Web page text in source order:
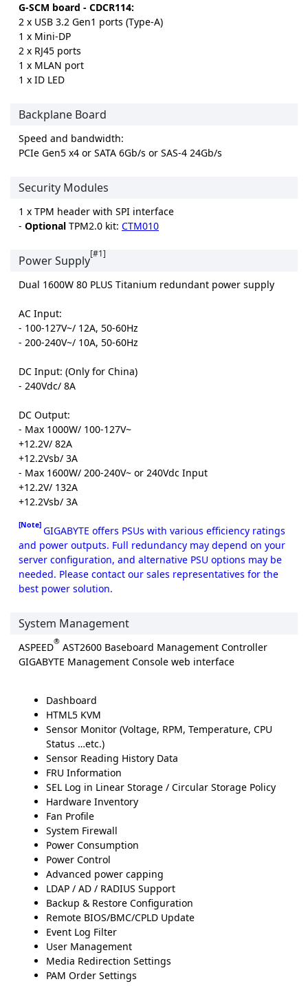
G-SCM board - CDCR114:
2 x USB 3.2 Gen1 ports (Type-A)
1 x Mini-DP
2 x RJ45 ports
1 x MLAN port
1 x ID LED
Backplane Board
Speed and bandwidth:
PCIe Gen5 x4 or SATA 6Gb/s or SAS-4 24Gb/s
Security Modules
1 x TPM header with SPI interface
- Optional TPM2.0 kit: CTM010
Power Supply[#1]
Dual 1600W 80 PLUS Titanium redundant power supply
AC Input:
- 100-127V~/ 12A, 50-60Hz
- 200-240V~/ 10A, 50-60Hz
DC Input: (Only for China)
- 240Vdc/ 8A
DC Output:
- Max 1000W/ 100-127V~
+12.2V/ 82A
+12.2Vsb/ 3A
- Max 1600W/ 200-240V~ or 240Vdc Input
+12.2V/ 132A
+12.2Vsb/ 3A
[Note] GIGABYTE offers PSUs with various efficiency ratings
and power outputs. Full redundancy may depend on your
server configuration, and alternative PSU options may be
needed. Please contact our sales representatives for the
best power solution.
System Management
ASPEED® AST2600 Baseboard Management Controller
GIGABYTE Management Console web interface
Dashboard
HTML5 KVM
Sensor Monitor (Voltage, RPM, Temperature, CPU
Status …etc.)
Sensor Reading History Data
FRU Information
SEL Log in Linear Storage / Circular Storage Policy
Hardware Inventory
Fan Profile
System Firewall
Power Consumption
Power Control
Advanced power capping
LDAP / AD / RADIUS Support
Backup & Restore Configuration
Remote BIOS/BMC/CPLD Update
Event Log Filter
User Management
Media Redirection Settings
PAM Order Settings